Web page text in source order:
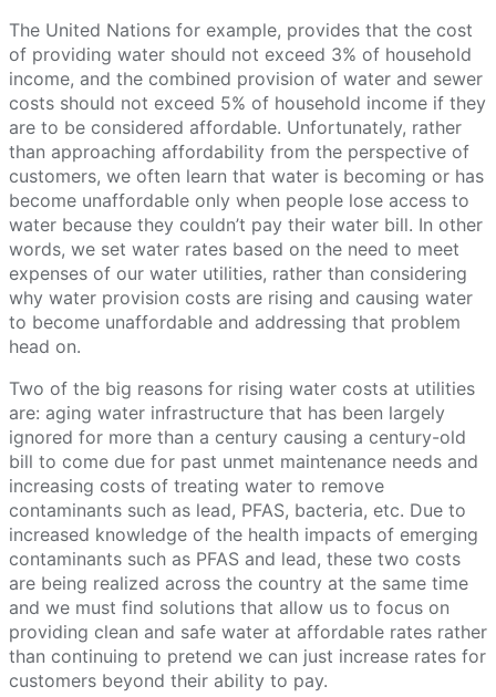
The United Nations for example, provides that the cost
of providing water should not exceed 3% of household
income, and the combined provision of water and sewer
costs should not exceed 5% of household income if they
are to be considered affordable. Unfortunately, rather
than approaching affordability from the perspective of
customers, we often learn that water is becoming or has
become unaffordable only when people lose access to
water because they couldn’t pay their water bill. In other
words, we set water rates based on the need to meet
expenses of our water utilities, rather than considering
why water provision costs are rising and causing water
to become unaffordable and addressing that problem
head on.
Two of the big reasons for rising water costs at utilities
are: aging water infrastructure that has been largely
ignored for more than a century causing a century-old
bill to come due for past unmet maintenance needs and
increasing costs of treating water to remove
contaminants such as lead, PFAS, bacteria, etc. Due to
increased knowledge of the health impacts of emerging
contaminants such as PFAS and lead, these two costs
are being realized across the country at the same time
and we must find solutions that allow us to focus on
providing clean and safe water at affordable rates rather
than continuing to pretend we can just increase rates for
customers beyond their ability to pay.